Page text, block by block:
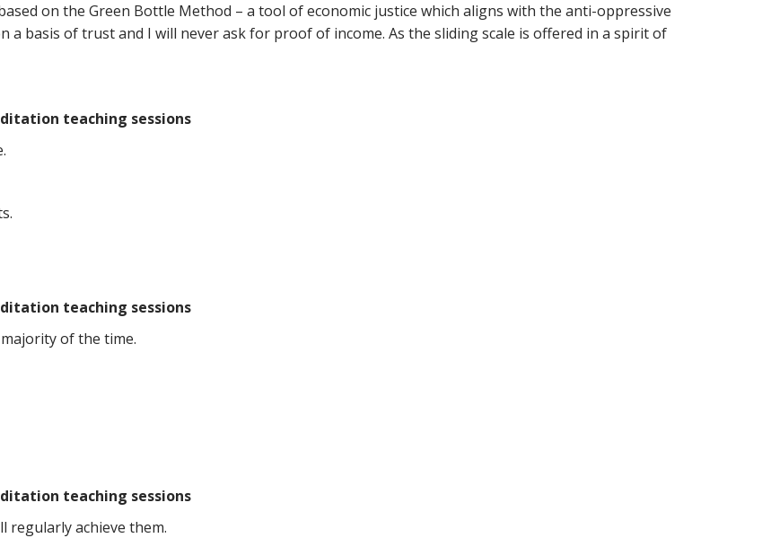
on the Green Bottle Method – a tool of economic justice which aligns with the anti-oppressive
a basis of trust and I will never ask for proof of income. As the sliding scale is offered in a spirit of
teaching sessions
teaching sessions
of the time.
teaching sessions
regularly achieve them.